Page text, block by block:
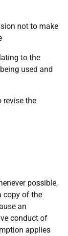
not to make
to the
used and
revise the
possible,
copy of the
an
conduct of
applies